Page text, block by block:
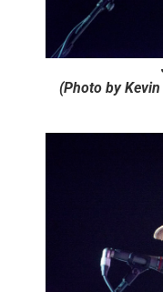
(Photo by